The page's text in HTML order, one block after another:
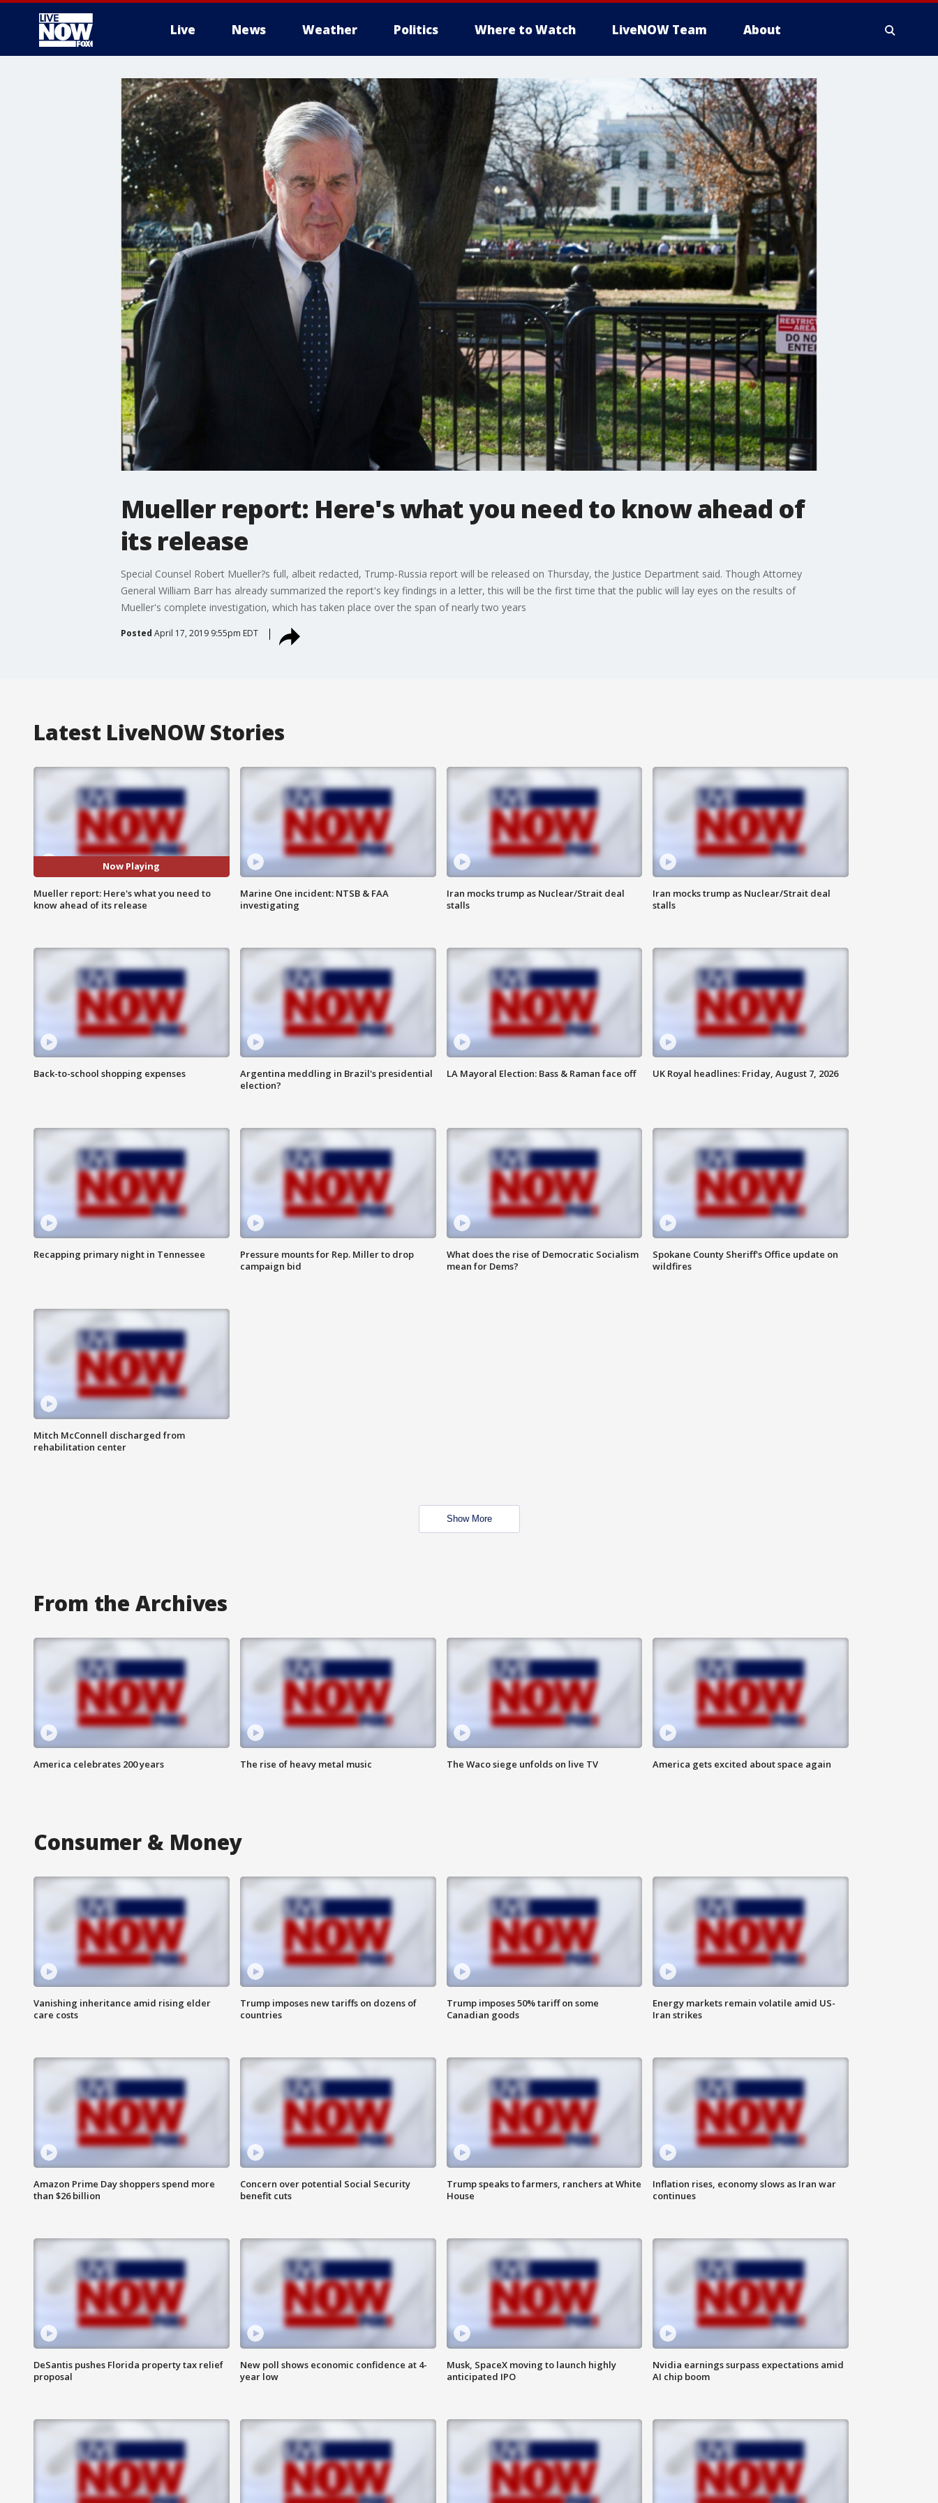
Live News Weather Politics Where to Watch LiveNOW Team About
More
Mueller report: Here's what you need to know ahead of
its release
Special Counsel Robert Mueller?s full, albeit redacted, Trump-Russia report will be released on Thursday, the Justice Department said. Though Attorney
General William Barr has already summarized the report's key findings in a letter, this will be the first time that the public will lay eyes on the results of
Mueller's complete investigation, which has taken place over the span of nearly two years
Posted April 17, 2019 9:55pm EDT
Latest LiveNOW Stories
Now Playing
Mueller report: Here's what you need to
know ahead of its release
Marine One incident: NTSB & FAA
investigating
Iran mocks trump as Nuclear/Strait deal
stalls
Iran mocks trump as Nuclear/Strait deal
stalls
Back-to-school shopping expenses
Argentina meddling in Brazil's presidential
election?
LA Mayoral Election: Bass & Raman face off UK Royal headlines: Friday, August 7, 2026
Recapping primary night in Tennessee
Pressure mounts for Rep. Miller to drop
campaign bid
What does the rise of Democratic Socialism
mean for Dems?
Spokane County Sheriff's Office update on
wildfires
Mitch McConnell discharged from
rehabilitation center
Show More
From the Archives
America celebrates 200 years The rise of heavy metal music The Waco siege unfolds on live TV America gets excited about space again
Consumer & Money
Vanishing inheritance amid rising elder
care costs
Trump imposes new tariffs on dozens of
countries
Trump imposes 50% tariff on some
Canadian goods
Energy markets remain volatile amid US-
Iran strikes
Amazon Prime Day shoppers spend more
than $26 billion
Concern over potential Social Security
benefit cuts
Trump speaks to farmers, ranchers at White
House
Inflation rises, economy slows as Iran war
continues
DeSantis pushes Florida property tax relief
proposal
New poll shows economic confidence at 4-
year low
Musk, SpaceX moving to launch highly
anticipated IPO
Nvidia earnings surpass expectations amid
AI chip boom